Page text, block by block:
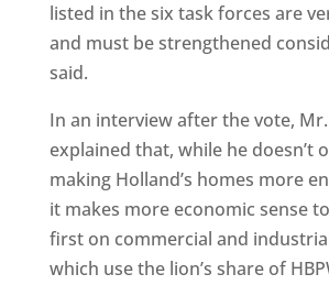
listed in the six task forces are
and must be strengthened
said.
In an interview after the vote,
explained that, while he doesn’t
making Holland’s homes more
it makes more economic sense
first on commercial and
which use the lion’s share of